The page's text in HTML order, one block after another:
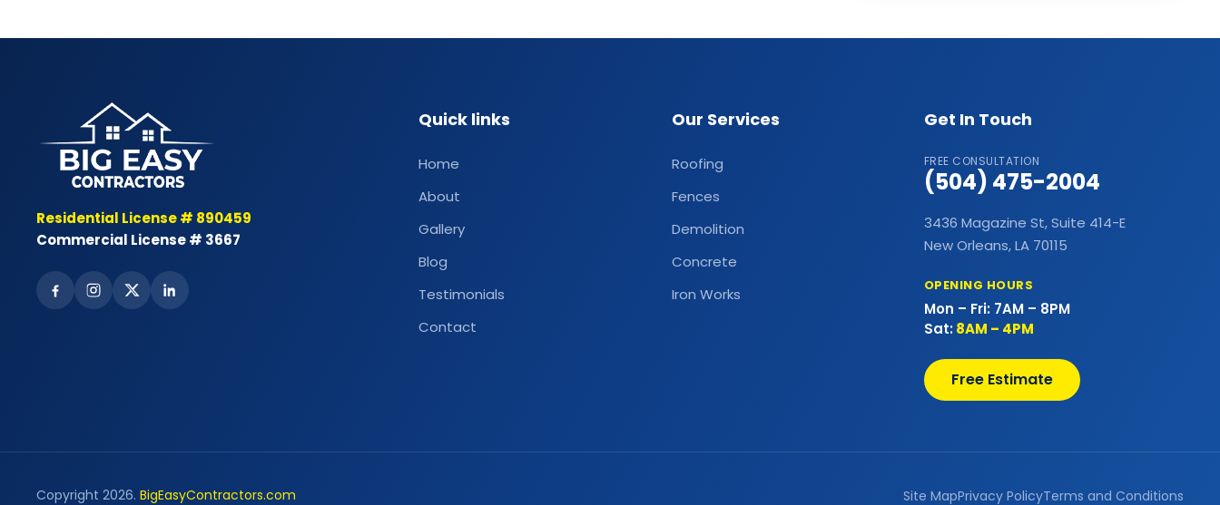
Best Landscape Designer
Brick Siding
Carpet Flooring
Casement Window
Cedar Shake Roofs
Residential License # 890459
Commercial License # 3667
Quick links
Home
About
Gallery
Blog
Testimonials
Contact
Our Services
Roofing
Fences
Demolition
Concrete
Iron Works
Get In Touch
FREE CONSULTATION
(504) 475-2004
3436 Magazine St, Suite 414-E
New Orleans, LA 70115
OPENING HOURS
Mon – Fri: 7AM – 8PM
Sat:8AM – 4PM
Free Estimate
Copyright 2026. BigEasyContractors.com Site MapPrivacy PolicyTerms and Conditions